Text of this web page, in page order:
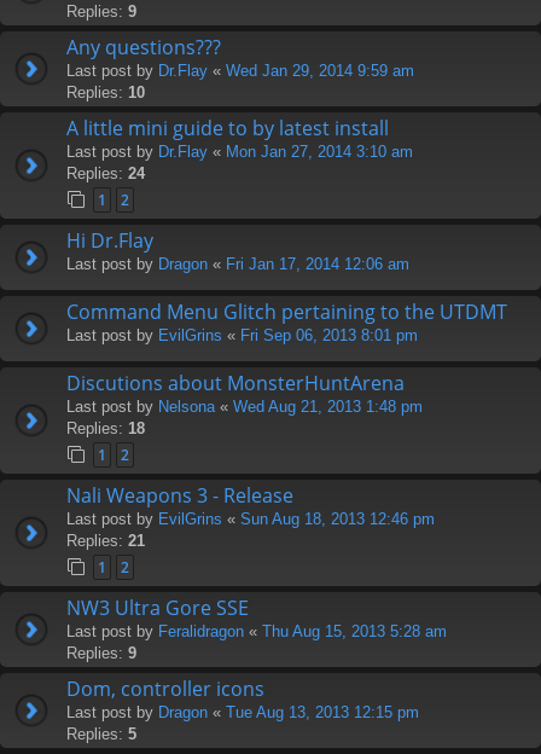
Replies: 9
Any questions???
Last post by Dr.Flay « Wed Jan 29, 2014 9:59 am
Replies: 10
A little mini guide to by latest install
Last post by Dr.Flay « Mon Jan 27, 2014 3:10 am
Replies: 24
1 2
Hi Dr.Flay
Last post by Dragon « Fri Jan 17, 2014 12:06 am
Command Menu Glitch pertaining to the UTDMT
Last post by EvilGrins « Fri Sep 06, 2013 8:01 pm
Discutions about MonsterHuntArena
Last post by Nelsona « Wed Aug 21, 2013 1:48 pm
Replies: 18
1 2
Nali Weapons 3 - Release
Last post by EvilGrins « Sun Aug 18, 2013 12:46 pm
Replies: 21
1 2
NW3 Ultra Gore SSE
Last post by Feralidragon « Thu Aug 15, 2013 5:28 am
Replies: 9
Dom, controller icons
Last post by Dragon « Tue Aug 13, 2013 12:15 pm
Replies: 5